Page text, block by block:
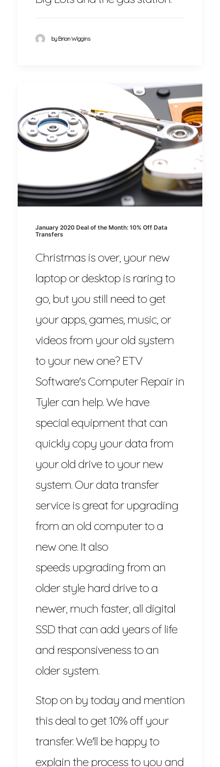
by Brian Wiggins
January 2020 Deal of the Month: 10% Off Data
Transfers
Christmas is over, your new
laptop or desktop is raring to
go, but you still need to get
your apps, games, music, or
videos from your old system
to your new one? ETV
Software's Computer Repair in
Tyler can help. We have
special equipment that can
quickly copy your data from
your old drive to your new
system. Our data transfer
service is great for upgrading
from an old computer to a
new one. It also
speeds upgrading from an
older style hard drive to a
newer, much faster, all digital
SSD that can add years of life
and responsiveness to an
older system.
Stop on by today and mention
this deal to get 10% off your
transfer. We'll be happy to
explain the process to you and